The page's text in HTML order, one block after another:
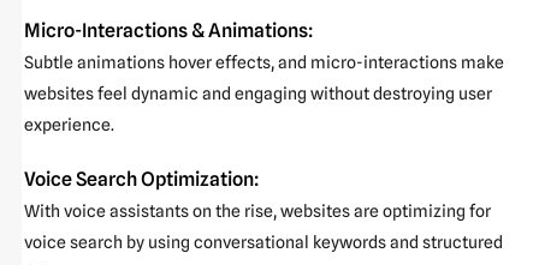
Micro-Interactions & Animations:
Subtle animations hover effects, and micro-interactions make
websites feel dynamic and engaging without destroying user
experience.
Voice Search Optimization:
With voice assistants on the rise, websites are optimizing for
voice search by using conversational keywords and structured